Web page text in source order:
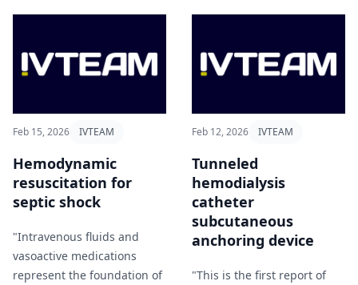
standardized definitions
and improved reporting are
Santagata et al (2026).
Feb 15, 2026 IVTEAM
Hemodynamic
resuscitation for
septic shock
"Intravenous fluids and
vasoactive medications
represent the foundation of
Feb 12, 2026 IVTEAM
Tunneled
hemodialysis
catheter
subcutaneous
anchoring device
"This is the first report of